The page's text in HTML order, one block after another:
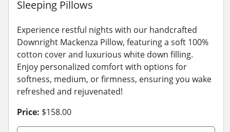
Sleeping Pillows
Experience restful nights with our handcrafted
Downright Mackenza Pillow, featuring a soft 100%
cotton cover and luxurious white down filling.
Enjoy personalized comfort with options for
softness, medium, or firmness, ensuring you wake
refreshed and rejuvenated!
Price: $158.00